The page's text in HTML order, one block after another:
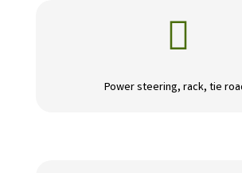

Power steering, rack, tie